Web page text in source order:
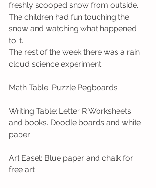
freshly scooped snow from outside.
The children had fun touching the
snow and watching what happened
to it.
The rest of the week there was a rain
cloud science experiment.
Math Table: Puzzle Pegboards
Writing Table: Letter R Worksheets
and books. Doodle boards and white
paper.
Art Easel: Blue paper and chalk for
free art